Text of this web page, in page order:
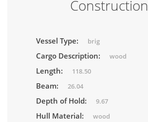
Construction
Vessel Type: brig
Cargo Description: wood
Length: 118.50
Beam: 26.04
Depth of Hold: 9.67
Hull Material: wood